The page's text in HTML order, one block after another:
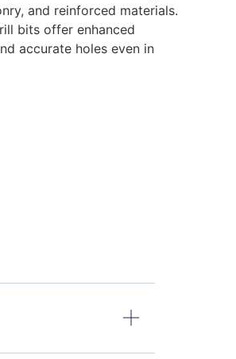
and reinforced materials.
bits offer enhanced
accurate holes even in